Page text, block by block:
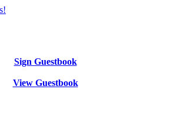
Sign Guestbook
View Guestbook